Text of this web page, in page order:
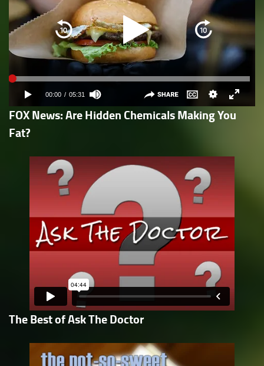
FOX News: Are Hidden Chemicals Making You
Fat?
The Best of Ask The Doctor